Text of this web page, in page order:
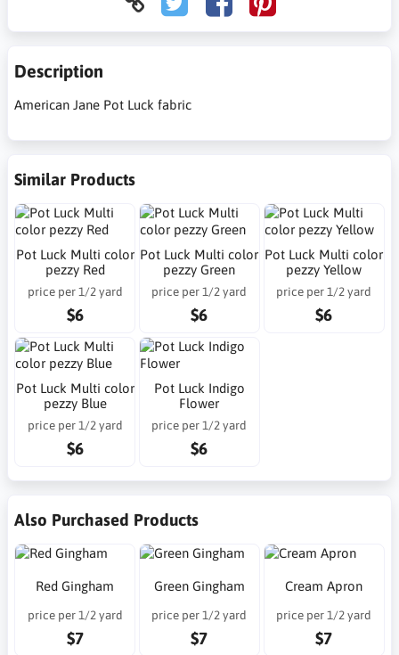
Description
American Jane Pot Luck fabric
Similar Products
Pot Luck Multi color
pezzy Red
price per 1/2 yard
$6
Pot Luck Multi color
pezzy Green
price per 1/2 yard
$6
Pot Luck Multi color
pezzy Yellow
price per 1/2 yard
$6
Pot Luck Multi color
pezzy Blue
price per 1/2 yard
$6
Pot Luck Indigo
Flower
price per 1/2 yard
$6
Also Purchased Products
Red Gingham
price per 1/2 yard
$7
Green Gingham
price per 1/2 yard
$7
Cream Apron
price per 1/2 yard
$7